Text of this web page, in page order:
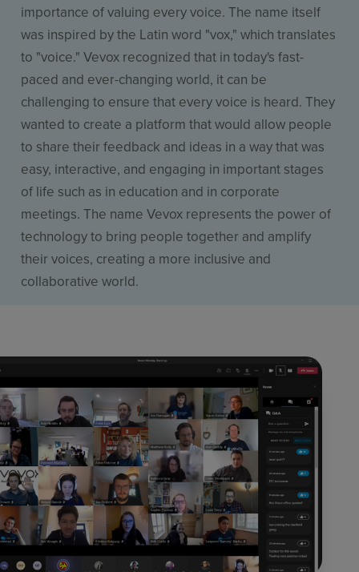
importance of valuing every voice. The name itself
was inspired by the Latin word "vox," which translates
to "voice." Vevox recognized that in today's fast-
paced and ever-changing world, it can be
challenging to ensure that every voice is heard. They
wanted to create a platform that would allow people
to share their feedback and ideas in a way that was
easy, interactive, and engaging in important stages
of life such as in education and in corporate
meetings. The name Vevox represents the power of
technology to bring people together and amplify
their voices, creating a more inclusive and
collaborative world.